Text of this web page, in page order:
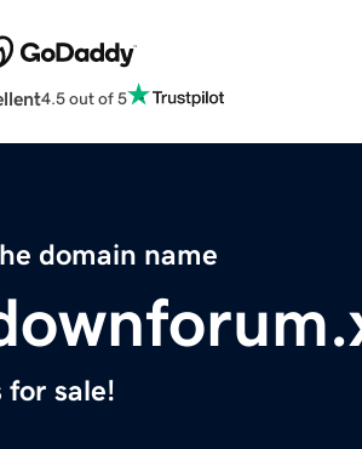
4.5 out of 5
domain name
for sale!